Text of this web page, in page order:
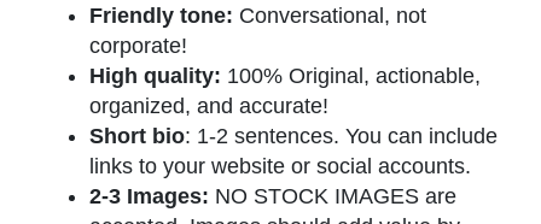
Friendly tone: Conversational, not
corporate!
High quality: 100% Original, actionable,
organized, and accurate!
Short bio: 1-2 sentences. You can include
links to your website or social accounts.
2-3 Images: NO STOCK IMAGES are